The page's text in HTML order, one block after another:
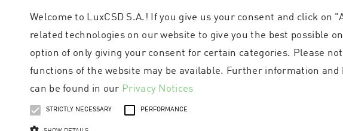
Welcome to LuxCSD S.A.! If you give us your consent and click on
related technologies on our website to give you the best possible
option of only giving your consent for certain categories. Please
functions of the website may be available. Further information
can be found in our Privacy Notices
STRICTLY NECESSARY PERFORMANCE